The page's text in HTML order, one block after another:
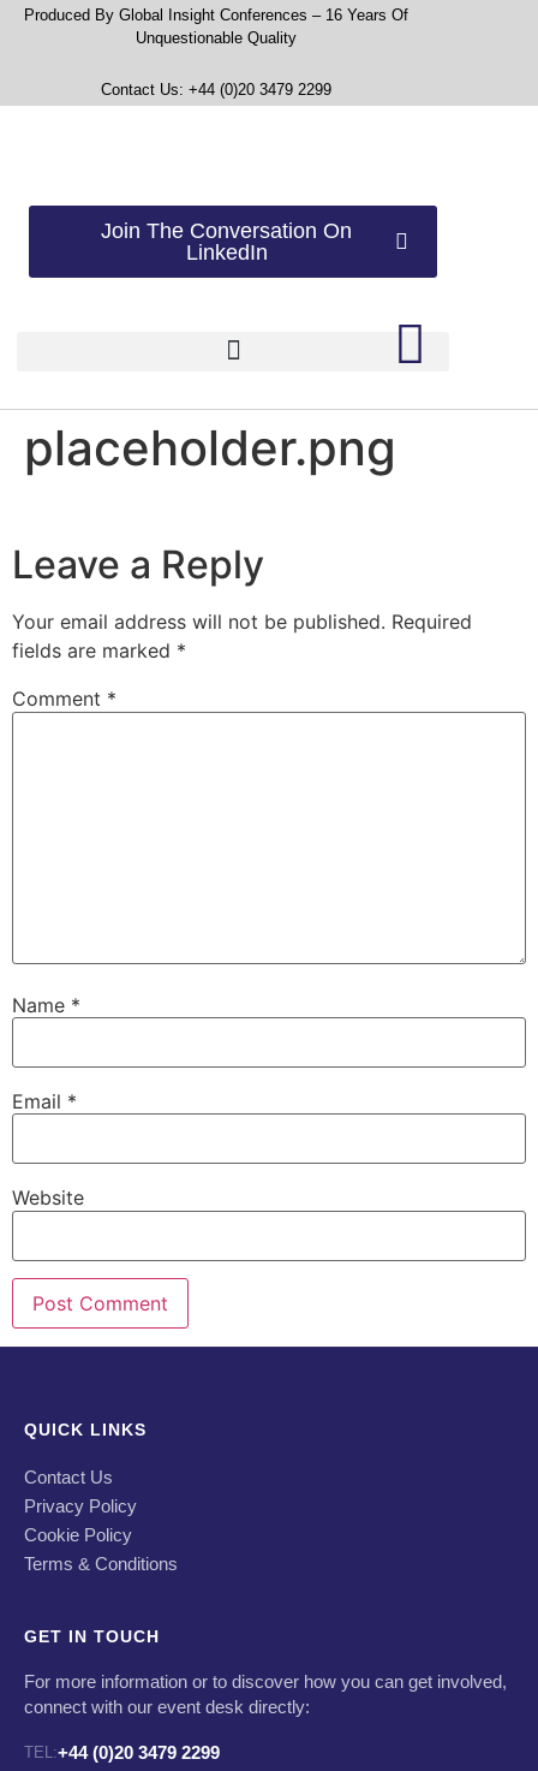
Produced By Global Insight Conferences – 16 Years Of
Unquestionable Quality
Contact Us: +44 (0)20 3479 2299
Join The Conversation On
LinkedIn
placeholder.png
Leave a Reply
Your email address will not be published. Required
fields are marked *
Comment *
Name *
Email *
Website
QUICK LINKS
Contact Us
Privacy Policy
Cookie Policy
Terms & Conditions
GET IN TOUCH
For more information or to discover how you can get involved,
connect with our event desk directly:
TEL:+44 (0)20 3479 2299